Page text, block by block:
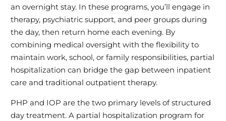
an overnight stay. In these programs, you’ll engage in
therapy, psychiatric support, and peer groups during
the day, then return home each evening. By
combining medical oversight with the flexibility to
maintain work, school, or family responsibilities, partial
hospitalization can bridge the gap between inpatient
care and traditional outpatient therapy.
PHP and IOP are the two primary levels of structured
day treatment. A partial hospitalization program for